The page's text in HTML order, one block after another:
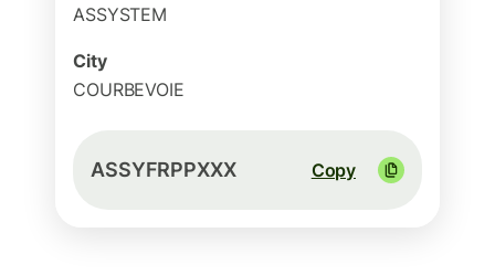
ASSYSTEM
City
COURBEVOIE
ASSYFRPPXXX Copy